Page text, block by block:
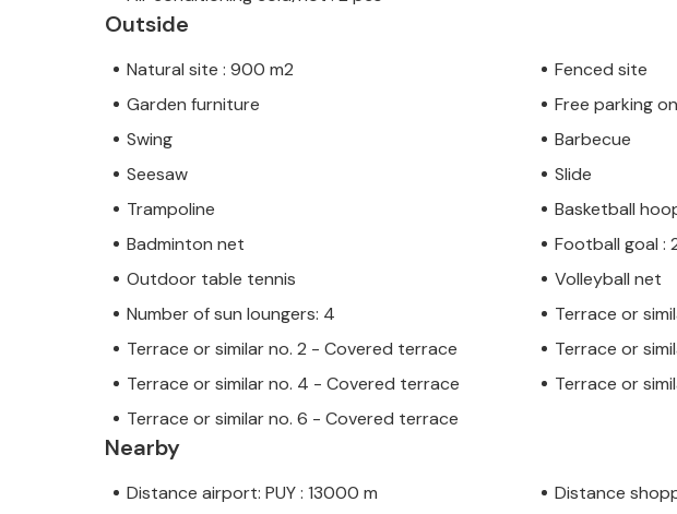
Outside
Natural site : 900 m2
Fenced site
Garden furniture
Free parking
Swing
Barbecue
Seesaw
Slide
Trampoline
Basketball
Badminton net
Football goal :
Outdoor table tennis
Volleyball net
Number of sun loungers: 4
Terrace or
Terrace or similar no. 2 - Covered terrace
Terrace or
Terrace or similar no. 4 - Covered terrace
Terrace or
Terrace or similar no. 6 - Covered terrace
Nearby
Distance airport: PUY : 13000 m
Distance